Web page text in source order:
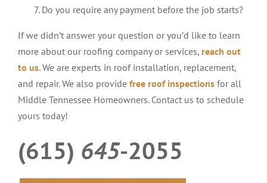
Do you require any payment before the job starts?
If we didn’t answer your question or you’d like to learn
more about our roofing company or services, reach out
to us. We are experts in roof installation, replacement,
and repair. We also provide free roof inspections for all
Middle Tennessee Homeowners. Contact us to schedule
yours today!
(615) 645-2055